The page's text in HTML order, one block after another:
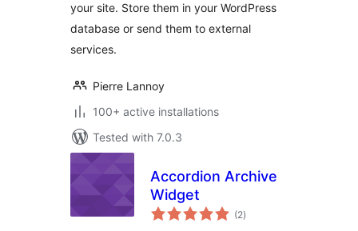
your site. Store them in your WordPress
database or send them to external
services.
Pierre Lannoy
100+ active installations
Tested with 7.0.3
Accordion Archive
Widget
(2total
ratings
)